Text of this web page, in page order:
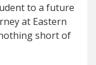
to a future
at Eastern
short of